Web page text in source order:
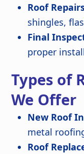
Roof
shingles,
Final
proper
Types of
We Offer
New Roof
metal
Roof